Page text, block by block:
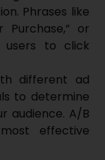
Phrases like
Purchase,” or
users to click
different ad
to determine
audience. A/B
effective